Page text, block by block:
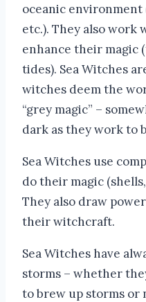
oceanic
etc.). They also work
enhance their magic
tides). Sea Witches
witches deem the
“grey magic” –
dark as they work to
Sea Witches use
do their magic
They also draw
their witchcraft.
Sea Witches have
storms – whether
to brew up storms or